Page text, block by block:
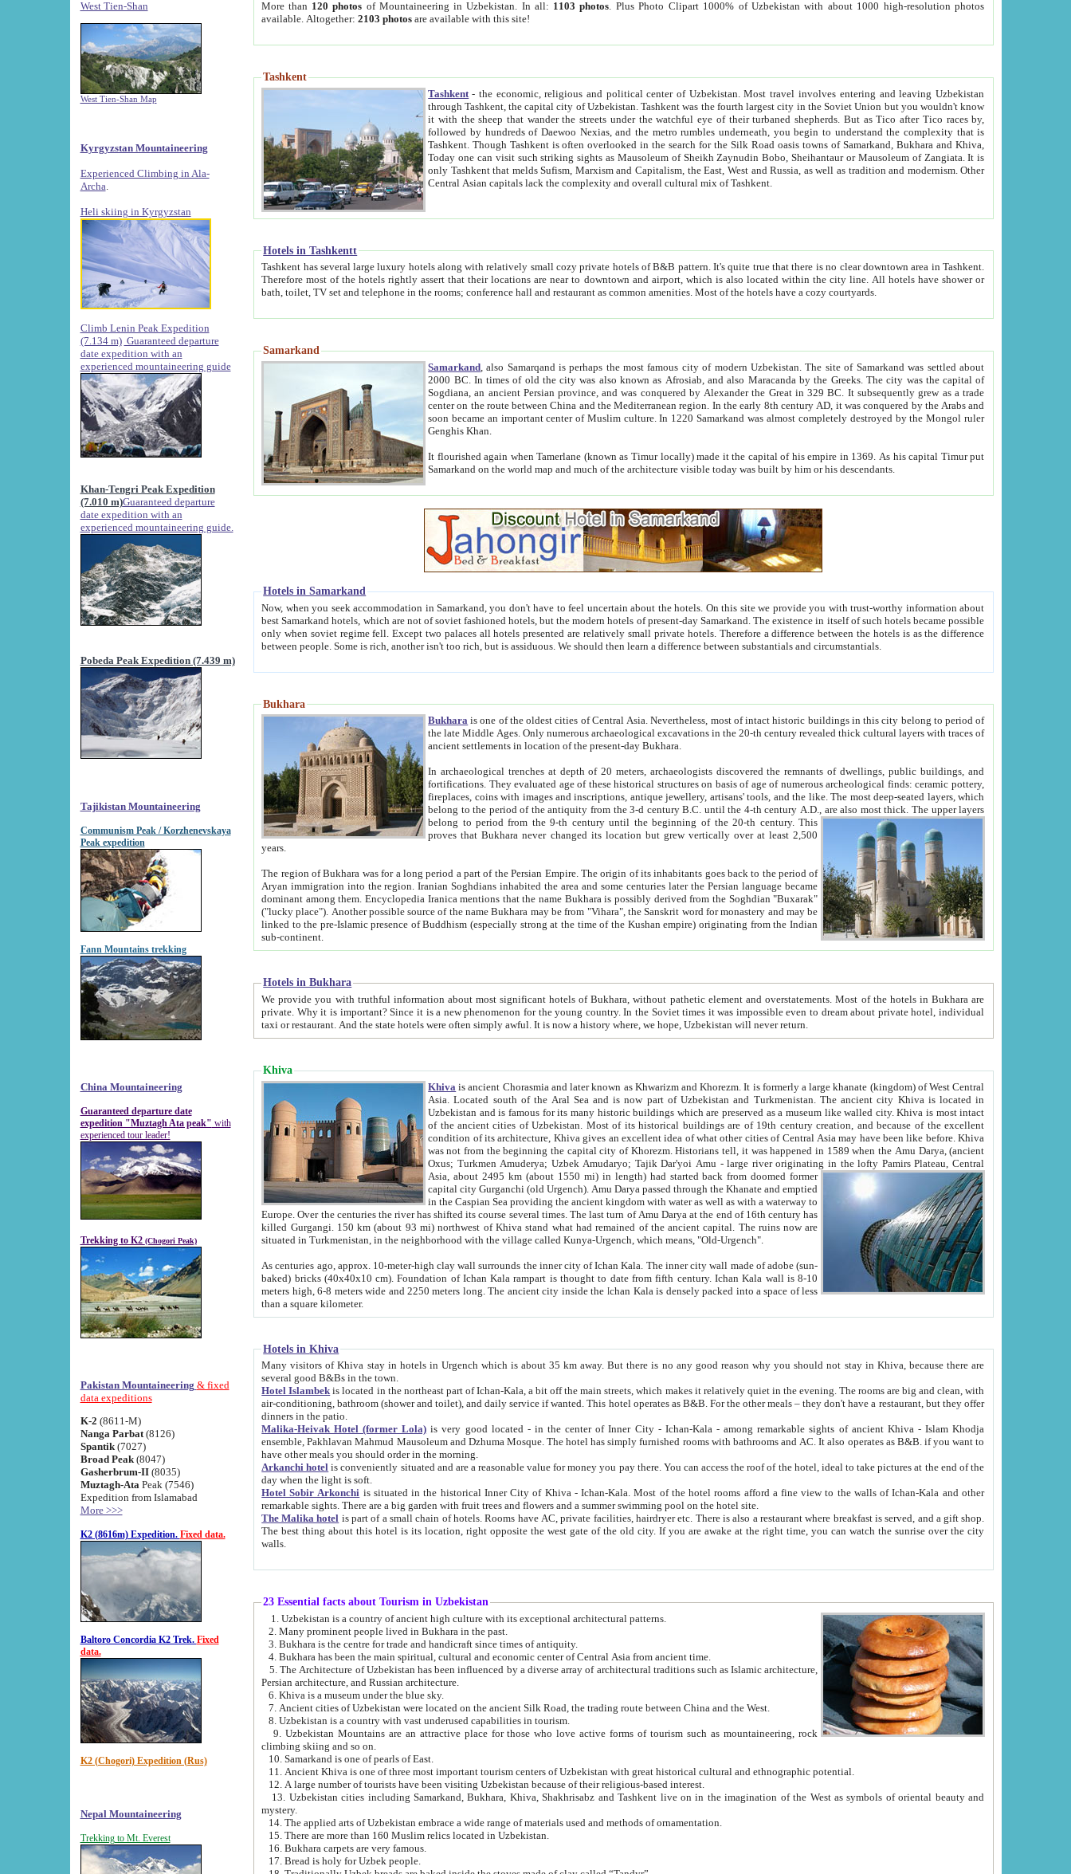
West Tien-Shan
West Tien-Shan Map
Kyrgyzstan Mountaineering
Experienced Climbing in Ala-
Archa
Heli skiing in Kyrgyzstan
Climb Lenin Peak Expedition
(7.134 m) Guaranteed departure
date expedition with an
experienced mountaineering guide
Khan-Tengri Peak Expedition
(7.010 m)Guaranteed departure
date expedition with an
experienced mountaineering guide.
Pobeda Peak Expedition (7.439 m)
Tajikistan Mountaineering
Communism Peak / Korzhenevskaya
Peak expedition
Fann Mountains trekking
China Mountaineering
Guaranteed departure date
expedition "Muztagh Ata peak" with
experienced tour leader!
Trekking to K2 (Chogori Peak)
Pakistan Mountaineering & fixed
data expeditions
K-2 (8611-M)
Nanga Parbat(8126)
Spantik (7027)
Broad Peak(8047)
Gasherbrum-II(8035)
Muztagh-Ata Peak (7546)
Expedition from Islamabad
More >>>
K2 (8616m) Expedition. Fixed data.
Baltoro Concordia K2 Trek. Fixed
data.
K2 (Chogori) Expedition (Rus)
Nepal Mountaineering
Trekking to Mt. Everest
More than 120 photos of Mountaineering in Uzbekistan. In all: 1103 photos . Plus Photo Clipart 1000% of Uzbekistan with about 1000 high-resolution photos
available. Altogether:2103 photos are available with this site!
Tashkent
Tashkent - the economic, religious and political center of Uzbekistan.Most travel involves entering and leaving Uzbekistan
through Tashkent, the capital city of Uzbekistan. Tashkent was the fourth largest city in the Soviet Union but you wouldn't know
it with the sheep that wander the streets under the watchful eye of their turbaned shepherds. But as Tico after Tico races by,
followed by hundreds of Daewoo Nexias, and the metro rumbles underneath, you begin to understand the complexity that is
Tashkent. Though Tashkent is often overlooked in the search for the Silk Road oasis towns of Samarkand, Bukhara and Khiva,
Today one can visit such striking sights as Mausoleum of Sheikh Zaynudin Bobo, Sheihantaur or Mausoleum of Zangiata. It is
only Tashkent that melds Sufism, Marxism and Capitalism, the East, West and Russia, as well as tradition and modernism. Other
Central Asian capitals lack the complexity and overall cultural mix of Tashkent.
Hotels in Tashkentt
Tashkent has several large luxury hotels along with relatively small cozy private hotels of B&B pattern. It's quite true that there is no clear downtown area in Tashkent.
Therefore most of the hotels rightly assert that their locations are near to downtown and airport, which is also located within the city line. All hotels have shower or
bath, toilet, TV set and telephone in the rooms; conference hall and restaurant as common amenities. Most of the hotels have a cozy courtyards.
Samarkand
Samarkand , also Samarqand is perhaps the most famous city of modern Uzbekistan.The site of Samarkand was settled about
2000 BC. In times of old the city was also known as Afrosiab, and also Maracanda by the Greeks. The city was the capital of
Sogdiana, an ancient Persian province, and was conquered by Alexander the Great in 329 BC. It subsequently grew as a trade
center on the route between China and the Mediterranean region. In the early 8th century AD, it was conquered by the Arabs and
soon became an important center of Muslim culture. In 1220 Samarkand was almost completely destroyed by the Mongol ruler
Genghis Khan.
It flourished again when Tamerlane (known as Timur locally) made it the capital of his empire in 1369. As his capital Timur put
Samarkand on the world map and much of the architecture visible today was built by him or his descendants.
Hotels in Samarkand
Now, when you seek accommodation in Samarkand, you don't have to feel uncertain about the hotels. On this site we provide you with trust-worthy information about
best Samarkand hotels, which are not of soviet fashioned hotels, but the modern hotels of present-day Samarkand. The existence in itself of such hotels became possible
only when soviet regime fell. Except two palaces all hotels presented are relatively small private hotels. Therefore a difference between the hotels is as the difference
between people. Some is rich, another isn't too rich, but is assiduous. We should then learn a difference between substantials and circumstantials.
Bukhara
Bukhara is one of the oldest cities of Central Asia.Nevertheless, most of intact historic buildings in this city belong to period of
the late Middle Ages. Only numerous archaeological excavations in the 20-th century revealed thick cultural layers with traces of
ancient settlements in location of the present-day Bukhara.
In archaeological trenches at depth of 20 meters, archaeologists discovered the remnants of dwellings, public buildings, and
fortifications. They evaluated age of these historical structures on basis of age of numerous archeological finds: ceramic pottery,
fireplaces, coins with images and inscriptions, antique jewellery, artisans' tools, and the like. The most deep-seated layers, which
belong to the period of the antiquity from the 3-d century B.C. until the 4-th century A.D., are also most thick. The upper layers
belong to period from the 9-th century until the beginning of the 20-th century.This
proves that Bukhara never changed its location but grew vertically over at least 2,500
years.
The region of Bukhara was for a long period a part of the Persian Empire. The origin of its inhabitants goes back to the period of
Aryan immigration into the region. Iranian Soghdians inhabited the area and some centuries later the Persian language became
dominant among them. Encyclopedia Iranica mentions that the name Bukhara is possibly derived from the Soghdian "Buxarak"
("lucky place"). Another possible source of the name Bukhara may be from "Vihara", the Sanskrit word for monastery and may be
linked to the pre-Islamic presence of Buddhism (especially strong at the time of the Kushan empire) originating from the Indian
sub-continent.
Hotels in Bukhara
We provide you with truthful information about most significant hotels of Bukhara, without pathetic element and overstatements. Most of the hotels in Bukhara are
private. Why it is important? Since it is a new phenomenon for the young country. In the Soviet times it was impossible even to dream about private hotel, individual
taxi or restaurant. And the state hotels were often simply awful. It is now a history where, we hope, Uzbekistan will never return.
Khiva
Khiva is ancient Chorasmia and later known as Khwarizm and Khorezm. It is formerly a large khanate (kingdom) of West Central
Asia. Located south of the Aral Sea and is now part of Uzbekistan and Turkmenistan. The ancient city Khiva is located in
Uzbekistan and is famous for its many historic buildings which are preserved as a museum like walled city. Khiva is most intact
of the ancient cities of Uzbekistan. Most of its historical buildings are of 19th century creation, and because of the excellent
condition of its architecture, Khiva gives an excellent idea of what other cities of Central Asia may have been like before. Khiva
was not from the beginning the capital city of Khorezm. Historians tell, it was happened in 1589 when the Amu Darya, (ancient
Oxus; Turkmen Amuderya; Uzbek Amudaryo; Tajik Dar'yoi Amu - large river originating in the lofty Pamirs Plateau,Central
Asia, about 2495 km (about 1550 mi) in length) had started back from doomed former
capital city Gurganchi (old Urgench). Amu Darya passed through the Khanate and emptied
in the Caspian Sea providing the ancient kingdom with water as well as with a waterway to
Europe. Over the centuries the river has shifted its course several times. The last turn of Amu Darya at the end of 16th century has
killed Gurgangi. 150 km (about 93 mi) northwest of Khiva stand what had remained of the ancient capital. The ruins now are
situated in Turkmenistan, in the neighborhood with the village called Kunya-Urgench, which means, "Old-Urgench".
As centuries ago, approx. 10-meter-high clay wall surrounds the inner city of Ichan Kala. The inner city wall made of adobe (sun-
baked) bricks (40x40x10 cm). Foundation of Ichan Kala rampart is thought to date from fifth century. Ichan Kala wall is 8-10
meters high, 6-8 meters wide and 2250 meters long. The ancient city inside the Ichan Kala is densely packed into a space of less
than a square kilometer.
Hotels in Khiva
Many visitors of Khiva stay in hotels in Urgench which is about 35 km away. But there is no any good reason why you should not stay in Khiva, because there are
several good B&Bs in the town.
Hotel Islambek is located in the northeast part of Ichan-Kala, a bit off the main streets, which makes it relatively quiet in the evening. The rooms are big and clean, with
air-conditioning, bathroom (shower and toilet), and daily service if wanted. This hotel operates as B&B. For the other meals – they don't have a restaurant, but they offer
dinners in the patio.
Malika-Heivak Hotel (former Lola) is very good located - in the center of Inner City - Ichan-Kala - among remarkable sights of ancient Khiva - Islam Khodja
ensemble, Pakhlavan Mahmud Mausoleum and Dzhuma Mosque. The hotel has simply furnished rooms with bathrooms and AC. It also operates as B&B. if you want to
have other meals you should order in the morning.
Arkanchi hotel is conveniently situated and are a reasonable value for money you pay there. You can access the roof of the hotel, ideal to take pictures at the end of the
day when the light is soft.
Hotel Sobir Arkonchi is situated in the historical Inner City of Khiva - Ichan-Kala. Most of the hotel rooms afford a fine view to the walls of Ichan-Kala and other
remarkable sights. There are a big garden with fruit trees and flowers and a summer swimming pool on the hotel site.
The Malika hotel is part of a small chain of hotels. Rooms have AC, private facilities, hairdryer etc. There is also a restaurant where breakfast is served, and a gift shop.
The best thing about this hotel is its location, right opposite the west gate of the old city. If you are awake at the right time, you can watch the sunrise over the city
walls.
23 Essential facts about Tourism in Uzbekistan
1. Uzbekistan is a country of ancient high culture with its exceptional architectural patterns.
2. Many prominent people lived in Bukhara in the past.
3. Bukhara is the centre for trade and handicraft since times of antiquity.
4. Bukhara has been the main spiritual, cultural and economic center of Central Asia from ancient time.
5. The Architecture of Uzbekistan has been influenced by a diverse array of architectural traditions such as Islamic architecture,
Persian architecture, and Russian architecture.
6. Khiva is a museum under the blue sky.
7. Ancient cities of Uzbekistan were located on the ancient Silk Road, the trading route between China and the West.
8. Uzbekistan is a country with vast underused capabilities in tourism.
9. Uzbekistan Mountains are an attractive place for those who love active forms of tourism such as mountaineering, rock
climbing skiing and so on.
10. Samarkand is one of pearls of East.
11. Ancient Khiva is one of three most important tourism centers of Uzbekistan with great historical cultural and ethnographic potential.
12. A large number of tourists have been visiting Uzbekistan because of their religious-based interest.
13. Uzbekistan cities including Samarkand, Bukhara, Khiva, Shakhrisabz and Tashkent live on in the imagination of the West as symbols of oriental beauty and
mystery.
14. The applied arts of Uzbekistan embrace a wide range of materials used and methods of ornamentation.
15. There are more than 160 Muslim relics located in Uzbekistan.
16. Bukhara carpets are very famous.
17. Bread is holy for Uzbek people.